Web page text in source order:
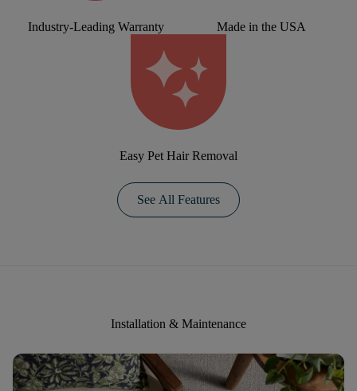
Industry-Leading Warranty Made in the USA
Easy Pet Hair Removal
See All Features
Installation & Maintenance